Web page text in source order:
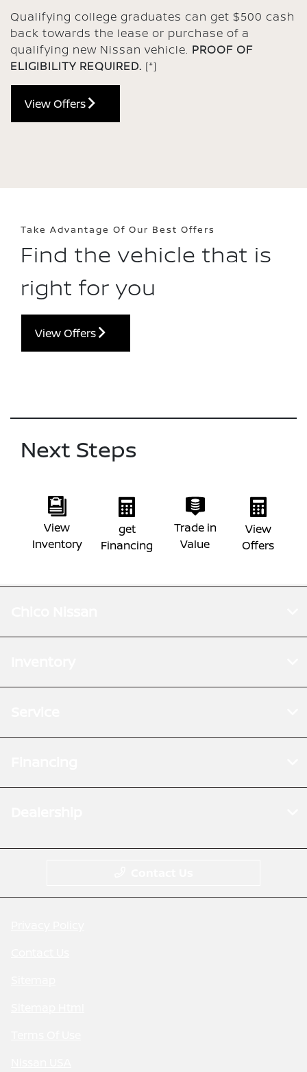
Qualifying college graduates can get $500 cash
back towards the lease or purchase of a
qualifying new Nissan vehicle. PROOF OF
ELIGIBILITY REQUIRED. [*]
View Offers
Take Advantage Of Our Best Offers
Find the vehicle that is
right for you
View Offers
Next Steps
View
Inventory
get
Financing
Trade in
Value
View
Offers